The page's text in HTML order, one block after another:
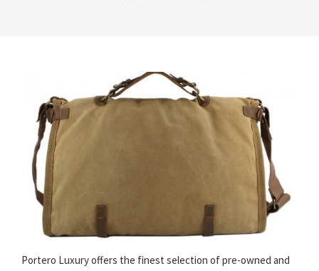
Portero Luxury offers the finest selection of pre-owned and